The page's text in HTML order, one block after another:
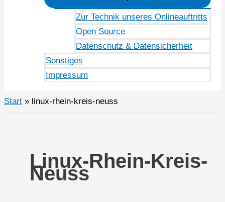
Zur Technik unseres Onlineauftritts
Open Source
Datenschutz & Datensicherheit
Sonstiges
Impressum
Start linux-rhein-kreis-neuss
Linux-Rhein-Kreis-
Neuss